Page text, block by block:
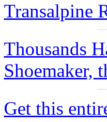
Transalpine
Thousands
Shoemaker,
Get this